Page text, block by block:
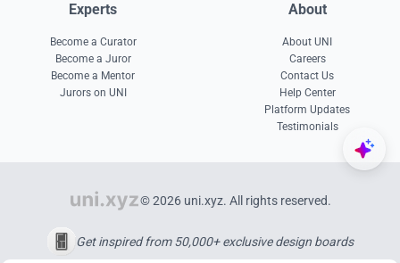
Experts
Become a Curator
Become a Juror
Become a Mentor
Jurors on UNI
About
About UNI
Careers
Contact Us
Help Center
Platform Updates
Testimonials
© 2026 uni.xyz. All rights reserved.
Get inspired from 50,000+ exclusive design boards